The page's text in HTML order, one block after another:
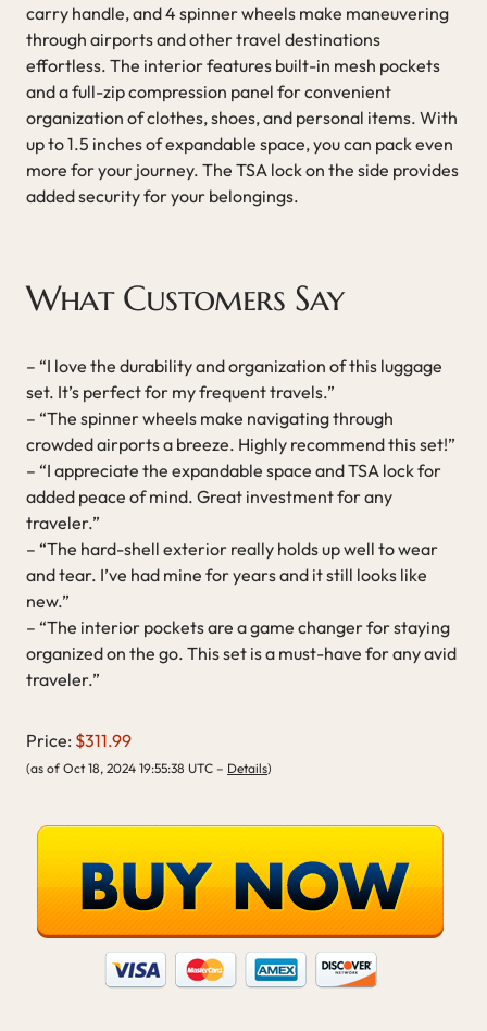
carry handle, and 4 spinner wheels make maneuvering
through airports and other travel destinations
effortless. The interior features built-in mesh pockets
and a full-zip compression panel for convenient
organization of clothes, shoes, and personal items. With
up to 1.5 inches of expandable space, you can pack even
more for your journey. The TSA lock on the side provides
added security for your belongings.
What Customers Say
– “I love the durability and organization of this luggage
set. It’s perfect for my frequent travels.”
– “The spinner wheels make navigating through
crowded airports a breeze. Highly recommend this set!”
– “I appreciate the expandable space and TSA lock for
added peace of mind. Great investment for any
traveler.”
– “The hard-shell exterior really holds up well to wear
and tear. I’ve had mine for years and it still looks like
new.”
– “The interior pockets are a game changer for staying
organized on the go. This set is a must-have for any avid
traveler.”
Price: $311.99
(as of Oct 18, 2024 19:55:38 UTC – Details)